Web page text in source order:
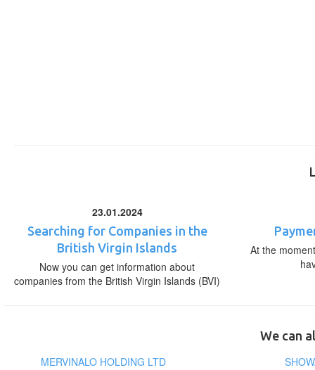
23.01.2024
Searching for Companies in the
British Virgin Islands
Now you can get information about
companies from the British Virgin Islands (BVI)
At the
We can
MERVINALO HOLDING LTD